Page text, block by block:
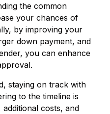
the common
your chances of
by improving your
down payment, and
you can enhance
staying on track with
to the timeline is
costs, and